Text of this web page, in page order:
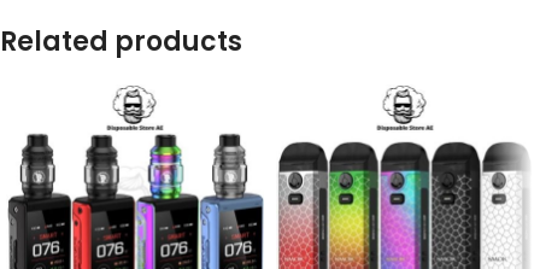
Related products